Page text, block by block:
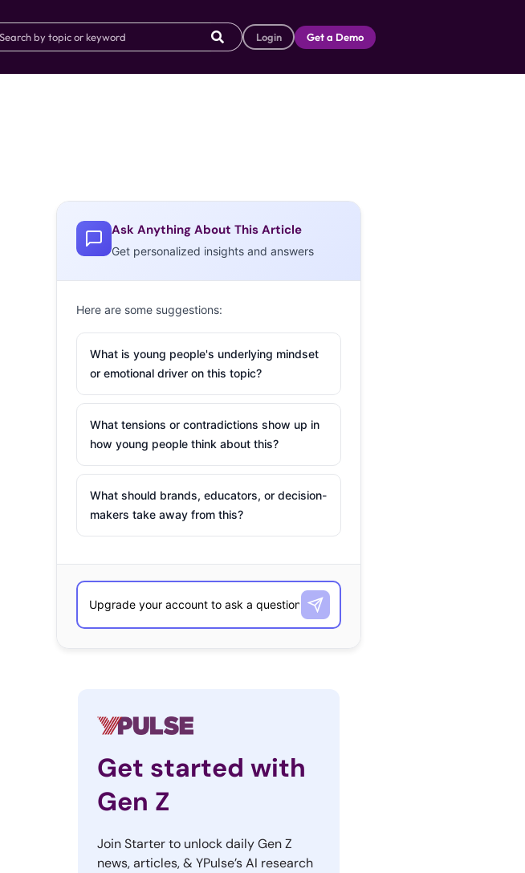
Login Get a Demo
Ask Anything About This Article
Get personalized insights and answers
Here are some suggestions:
What is young people's underlying mindset
or emotional driver on this topic?
What tensions or contradictions show up in
how young people think about this?
What should brands, educators, or decision-
makers take away from this?
Get started with
Gen Z
Join Starter to unlock daily Gen Z
news, articles, & YPulse’s AI research